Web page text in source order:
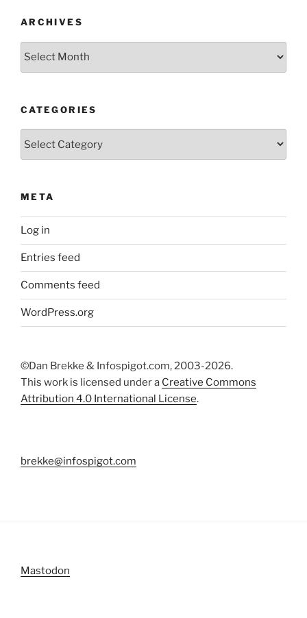
ARCHIVES
Archives
CATEGORIES
META
Log in
Entries feed
Comments feed
WordPress.org
©Dan Brekke & Infospigot.com, 2003-2026.
This work is licensed under a Creative Commons
Attribution 4.0 International License.
brekke@infospigot.com
Mastodon